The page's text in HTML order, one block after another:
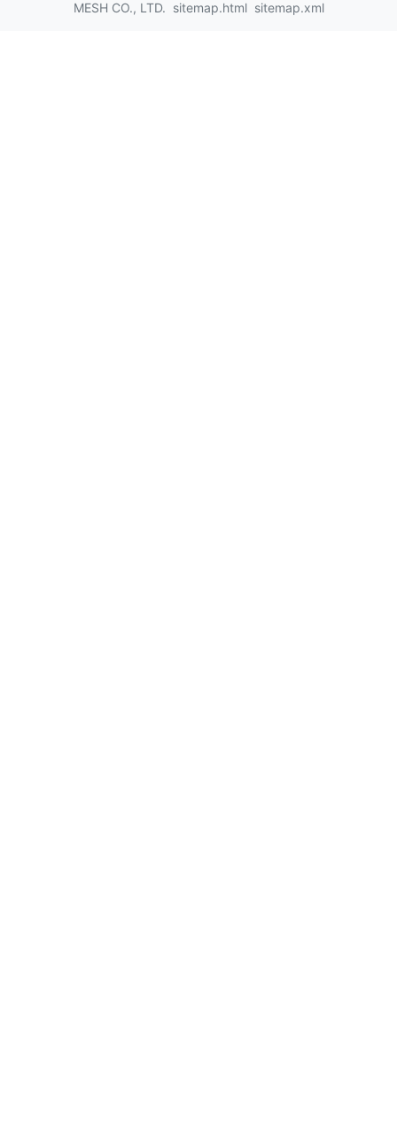
MESH CO., LTD. sitemap.html sitemap.xml